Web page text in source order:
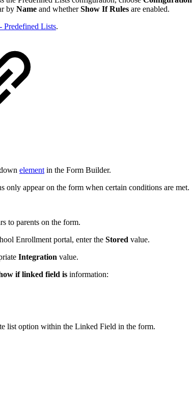
by Name and whetherShow If Rules are enabled.
Predefined Lists.
elementin the Form Builder.
only appear on the form when certain conditions are met.
to parents on the form.
Enrollment portal, enter the Stored value.
Integration value.
if linked field is information:
list option within the Linked Field in the form.